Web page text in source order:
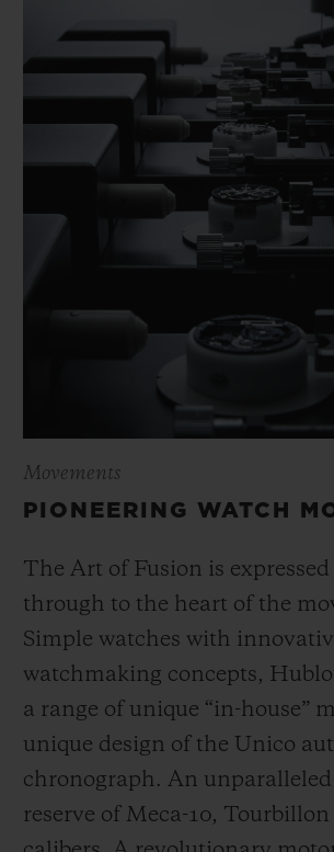
Movements
PIONEERING WATCH
The Art of Fusion is
through to the heart of the
Simple watches with
watchmaking concepts,
a range of unique “in-house”
unique design of the Unico
chronograph. An unparalleled
reserve of Meca-10, Tourbillon